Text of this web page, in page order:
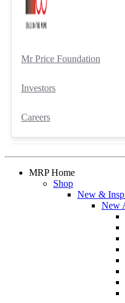
Mr Price Foundation
Investors
Careers
MRP Home
Shop
New &
New